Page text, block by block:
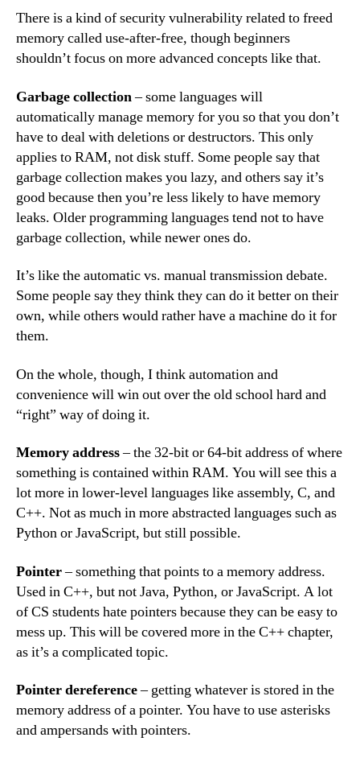
There is a kind of security vulnerability related to freed
memory called use-after-free, though beginners
shouldn’t focus on more advanced concepts like that.
Garbage collection– some languages will
automatically manage memory for you so that you don’t
have to deal with deletions or destructors. This only
applies to RAM, not disk stuff. Some people say that
garbage collection makes you lazy, and others say it’s
good because then you’re less likely to have memory
leaks. Older programming languages tend not to have
garbage collection, while newer ones do.
It’s like the automatic vs. manual transmission debate.
Some people say they think they can do it better on their
own, while others would rather have a machine do it for
them.
On the whole, though, I think automation and
convenience will win out over the old school hard and
“right” way of doing it.
Memory address– the 32-bit or 64-bit address of where
something is contained within RAM. You will see this a
lot more in lower-level languages like assembly, C, and
C++. Not as much in more abstracted languages such as
Python or JavaScript, but still possible.
Pointer– something that points to a memory address.
Used in C++, but not Java, Python, or JavaScript. A lot
of CS students hate pointers because they can be easy to
mess up. This will be covered more in the C++ chapter,
as it’s a complicated topic.
Pointer dereference– getting whatever is stored in the
memory address of a pointer. You have to use asterisks
and ampersands with pointers.